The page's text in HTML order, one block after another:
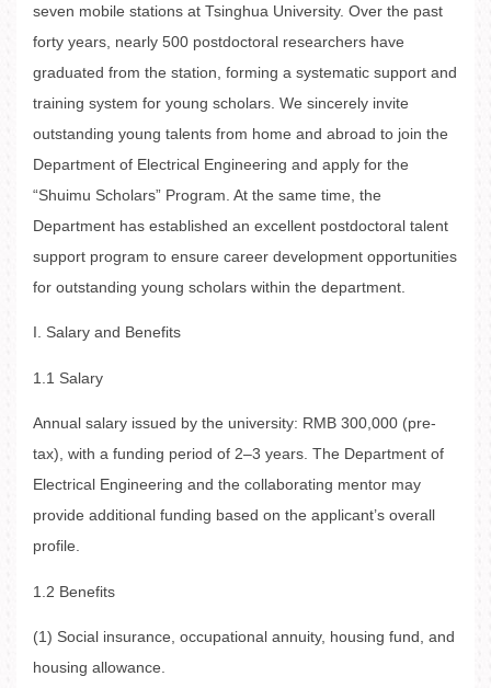
seven mobile stations at Tsinghua University. Over the past
forty years, nearly 500 postdoctoral researchers have
graduated from the station, forming a systematic support and
training system for young scholars. We sincerely invite
outstanding young talents from home and abroad to join the
Department of Electrical Engineering and apply for the
“Shuimu Scholars” Program. At the same time, the
Department has established an excellent postdoctoral talent
support program to ensure career development opportunities
for outstanding young scholars within the department.
I. Salary and Benefits
1.1 Salary
Annual salary issued by the university: RMB 300,000 (pre-
tax), with a funding period of 2–3 years. The Department of
Electrical Engineering and the collaborating mentor may
provide additional funding based on the applicant’s overall
profile.
1.2 Benefits
(1) Social insurance, occupational annuity, housing fund, and
housing allowance.